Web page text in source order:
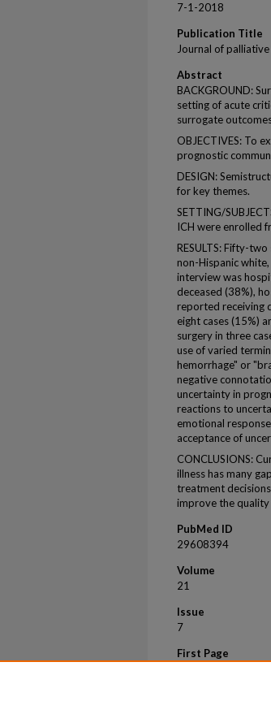
7-1-2018
Publication Title
Journal of
Abstract
BACKGROUND:
setting of acute
surrogate
OBJECTIVES: To
prognostic
DESIGN:
for key themes.
SETTING/
ICH were enrolled
RESULTS: Fifty-
non-Hispanic
interview was
deceased (38%),
reported receiving
eight cases (15%)
surgery in three
use of varied
hemorrhage" or
negative
uncertainty in
reactions to
emotional
acceptance of
CONCLUSIONS:
illness has many
treatment
improve the
PubMed ID
29608394
Volume
21
Issue
7
First Page